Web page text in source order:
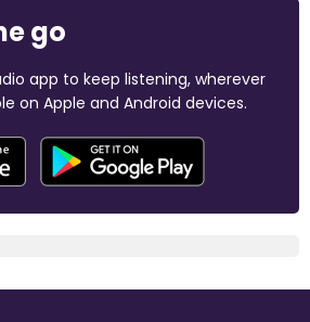
go
app to keep listening, wherever
on Apple and Android devices.